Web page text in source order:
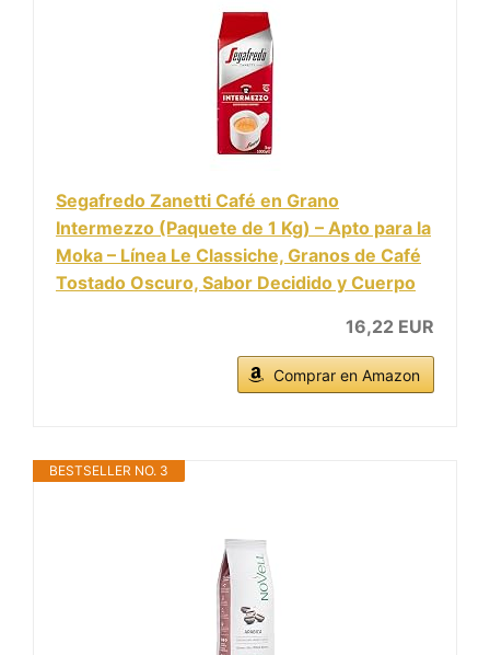
Segafredo Zanetti Café en Grano
Intermezzo (Paquete de 1 Kg) – Apto para la
Moka – Línea Le Classiche, Granos de Café
Tostado Oscuro, Sabor Decidido y Cuerpo
16,22 EUR
Comprar en Amazon
BESTSELLER NO. 3